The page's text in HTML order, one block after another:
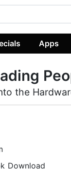
Apps
the
Download